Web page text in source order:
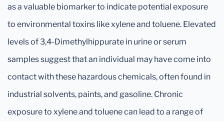
as a valuable biomarker to indicate potential exposure
to environmental toxins like xylene and toluene. Elevated
levels of 3,4-Dimethylhippurate in urine or serum
samples suggest that an individual may have come into
contact with these hazardous chemicals, often found in
industrial solvents, paints, and gasoline. Chronic
exposure to xylene and toluene can lead to a range of